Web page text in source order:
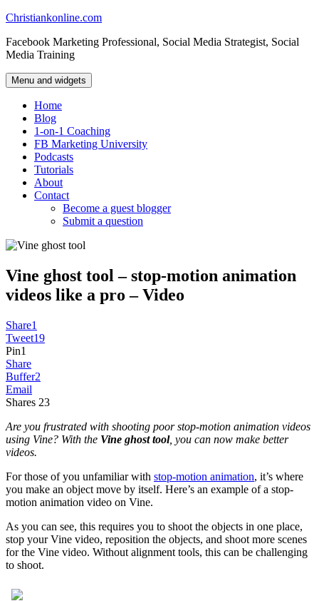
Skip
content
Christiankonline.com
Facebook Marketing Professional, Social Media Strategist, Social
Media Training
Menu and widgets
Home
Blog
1-on-1 Coaching
FB Marketing University
Podcasts
Tutorials
About
Contact
Become a guest blogger
Submit a question
Vine ghost tool – stop-motion animation
videos like a pro – Video
Share1
Tweet19
Pin1
Share
Buffer2
Email
Shares 23
Are you frustrated with shooting poor stop-motion animation videos
using Vine? With the Vine ghost tool, you can now make better
videos.
For those of you unfamiliar with stop-motion animation, it’s where
you make an object move by itself. Here’s an example of a stop-
motion animation video on Vine.
As you can see, this requires you to shoot the objects in one place,
stop your Vine video, reposition the objects, and shoot more scenes
for the Vine video. Without alignment tools, this can be challenging
to shoot.